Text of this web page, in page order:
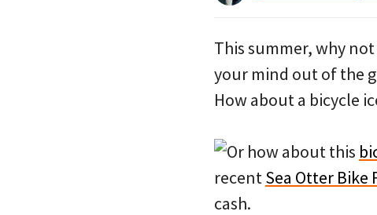
This summer, why
your mind out of the
How about a bicycle
Or how about this
recentSea Otter Bike
cash.